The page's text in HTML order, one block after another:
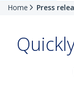
Home Press